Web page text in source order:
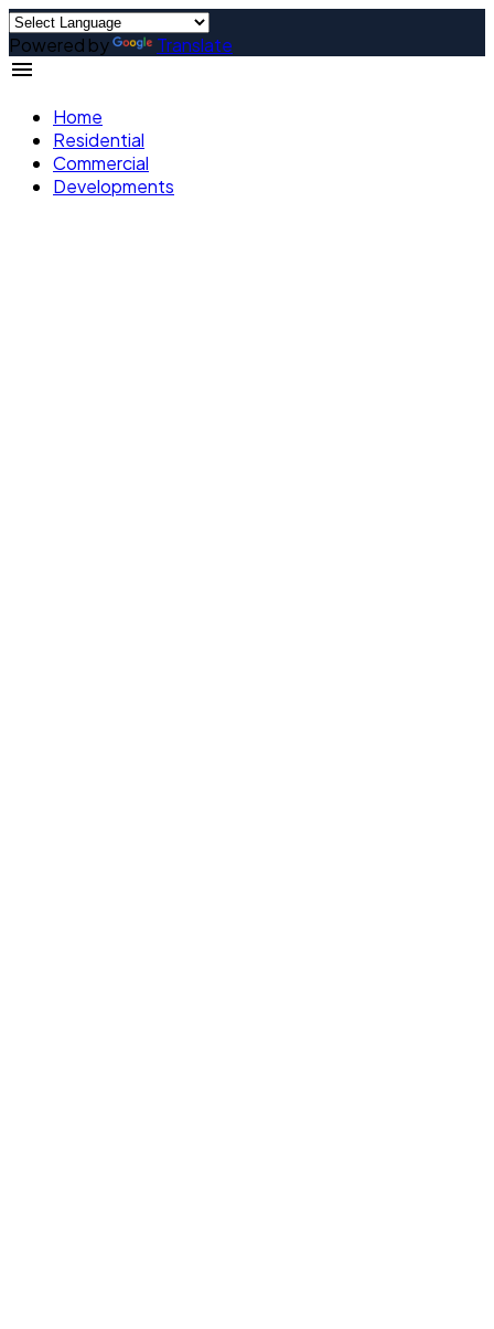
Powered by Translate
Home
Residential
Commercial
Developments